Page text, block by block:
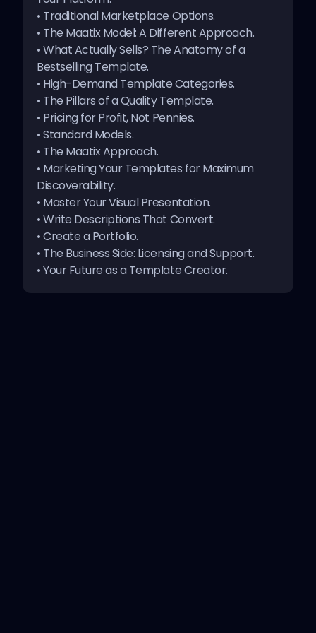
Every new template is priced so that anyone can
afford it at $1. This gets people to try it out early and
helps you get real feedback.
The price goes up automatically as more people
download your template and it proves its worth.
Result?High-quality, popular templates naturally
command premium prices. Your best work literally
pays you more.
• Traditional Marketplace Options.
• The Maatix Model: A Different Approach.
•What Actually Sells? The Anatomy of a
Bestselling Template.
• High-Demand Template Categories.
• The Pillars of a Quality Template.
• Pricing for Profit, Not Pennies.
•Standard Models.
• The Maatix Approach.
• Marketing Your Templates for Maximum
Discoverability.
• Master Your Visual Presentation.
•Write Descriptions That Convert.
•Create a Portfolio.
• The Business Side: Licensing and Support.
•Your Future as a Template Creator.